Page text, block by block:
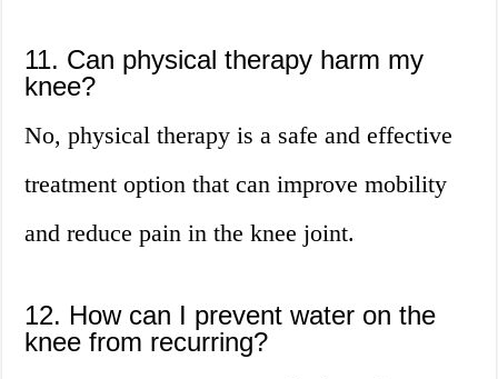
11. Can physical therapy harm my
knee?
No, physical therapy is a safe and effective
treatment option that can improve mobility
and reduce pain in the knee joint.
12. How can I prevent water on the
knee from recurring?